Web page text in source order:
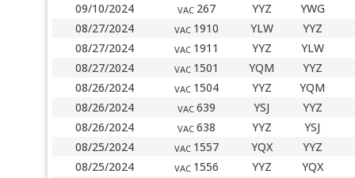
09/10/2024
VAC 267 YYZ
YWG
08/27/2024
VAC 1910 YLW
YYZ
08/27/2024
VAC 1911 YYZ
YLW
08/27/2024
VAC 1501 YQM
YYZ
08/26/2024
VAC 1504 YYZ
YQM
08/26/2024
VAC 639 YSJ
YYZ
08/26/2024
VAC 638 YYZ
YSJ
08/25/2024
VAC 1557 YQX
YYZ
08/25/2024
VAC 1556 YYZ
YQX